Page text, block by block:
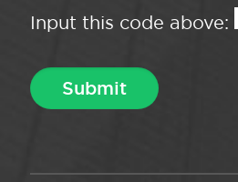
Input this code above: